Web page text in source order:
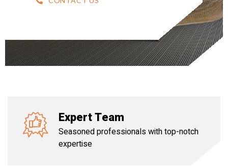
Expert Team
Seasoned professionals with top-notch
expertise